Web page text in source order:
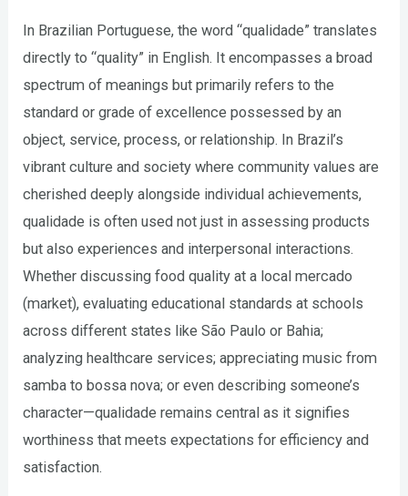
In Brazilian Portuguese, the word “qualidade” translates
directly to “quality” in English. It encompasses a broad
spectrum of meanings but primarily refers to the
standard or grade of excellence possessed by an
object, service, process, or relationship. In Brazil’s
vibrant culture and society where community values are
cherished deeply alongside individual achievements,
qualidade is often used not just in assessing products
but also experiences and interpersonal interactions.
Whether discussing food quality at a local mercado
(market), evaluating educational standards at schools
across different states like São Paulo or Bahia;
analyzing healthcare services; appreciating music from
samba to bossa nova; or even describing someone’s
character—qualidade remains central as it signifies
worthiness that meets expectations for efficiency and
satisfaction.